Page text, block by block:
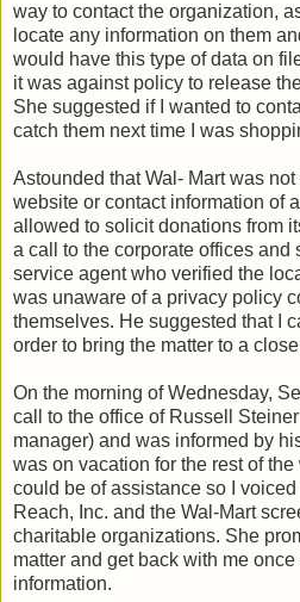
way to contact the organization,
locate any information on them
would have this type of data on
it was against policy to release
She suggested if I wanted to
catch them next time I was
Astounded that Wal- Mart was
website or contact information of
allowed to solicit donations from
a call to the corporate offices and
service agent who verified the
was unaware of a privacy policy
themselves. He suggested that I
order to bring the matter to a
On the morning of Wednesday,
call to the office of Russell
manager) and was informed by
was on vacation for the rest of
could be of assistance so I
Reach, Inc. and the Wal-Mart
charitable organizations. She
matter and get back with me
information.